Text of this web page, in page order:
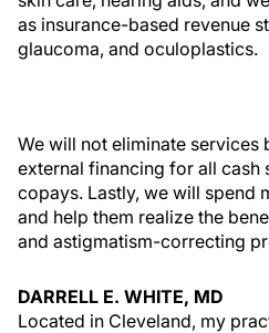
as insurance-based revenue
glaucoma, and oculoplastics.
We will not eliminate
external financing for all cash
copays. Lastly, we will spend
and help them realize the
and astigmatism-correcting
DARRELL E. WHITE, MD
Located in Cleveland, my